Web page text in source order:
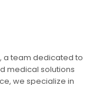
a team dedicated to
medical solutions
we specialize in